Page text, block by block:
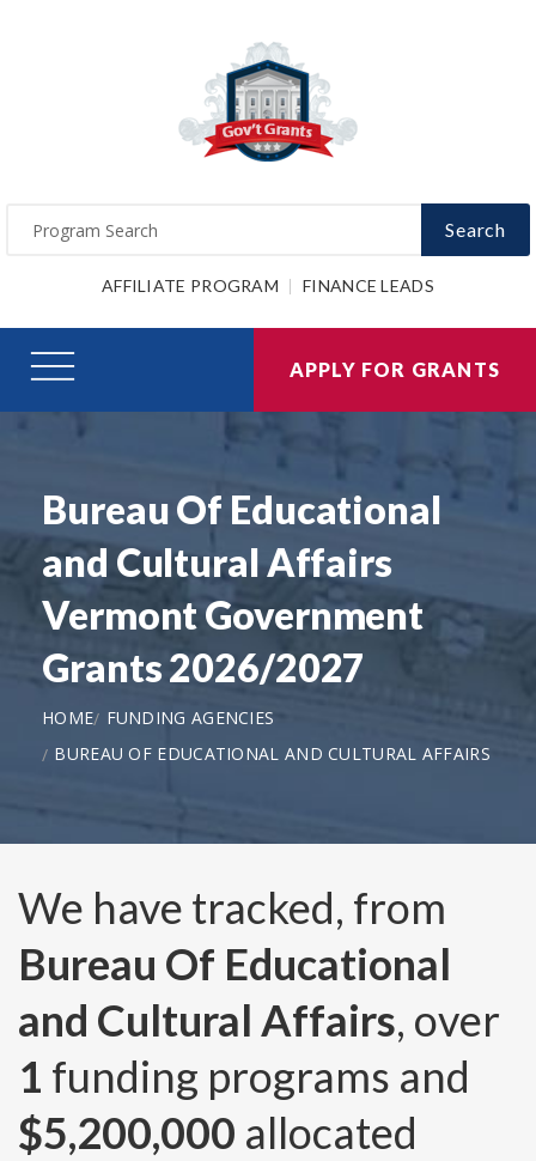
Search
AFFILIATE PROGRAM FINANCE LEADS
APPLY FOR GRANTS
Bureau Of Educational
and Cultural Affairs
Vermont Government
Grants 2026/2027
HOME
FUNDING AGENCIES
BUREAU OF EDUCATIONAL AND CULTURAL AFFAIRS
We have tracked, from
Bureau Of Educational
and Cultural Affairs, over
1 funding programs and
$5,200,000 allocated